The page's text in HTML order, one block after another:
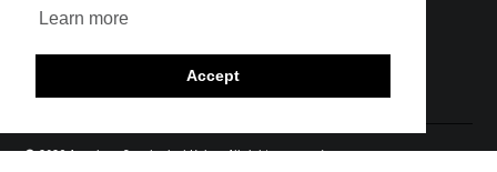
Learn more
Accept
Submit
Career Center
© 2026 American Geophysical Union. All rights reserved